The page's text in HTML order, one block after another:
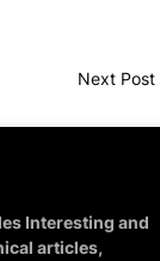
Next Post
Interesting and
articles,